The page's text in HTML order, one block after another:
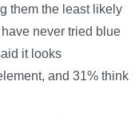
them the least likely
never tried blue
it looks
and 31% think